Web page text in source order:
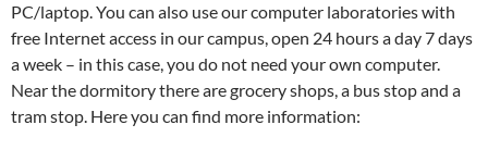
PC/laptop. You can also use our computer laboratories with
free Internet access in our campus, open 24 hours a day 7 days
a week – in this case, you do not need your own computer.
Near the dormitory there are grocery shops, a bus stop and a
tram stop. Here you can find more information: